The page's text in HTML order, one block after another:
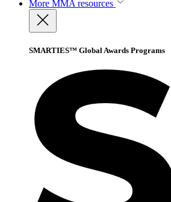
More MMA resources
SMARTIES™ Global Awards Programs